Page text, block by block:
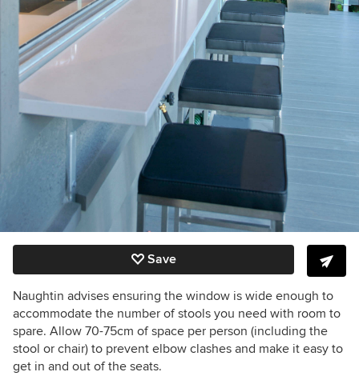
Save
Naughtin advises ensuring the window is wide enough to
accommodate the number of stools you need with room to
spare. Allow 70-75cm of space per person (including the
stool or chair) to prevent elbow clashes and make it easy to
get in and out of the seats.